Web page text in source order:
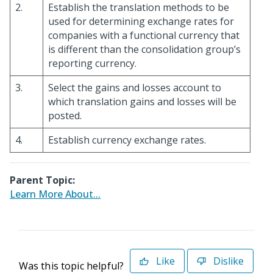
2.
Establish the translation methods to be
used for determining exchange rates for
companies with a functional currency that
is different than the consolidation group’s
reporting currency.
3.
Select the gains and losses account to
which translation gains and losses will be
posted.
4.
Establish currency exchange rates.
Parent Topic:
Learn More About...
Was this topic helpful? Like Dislike